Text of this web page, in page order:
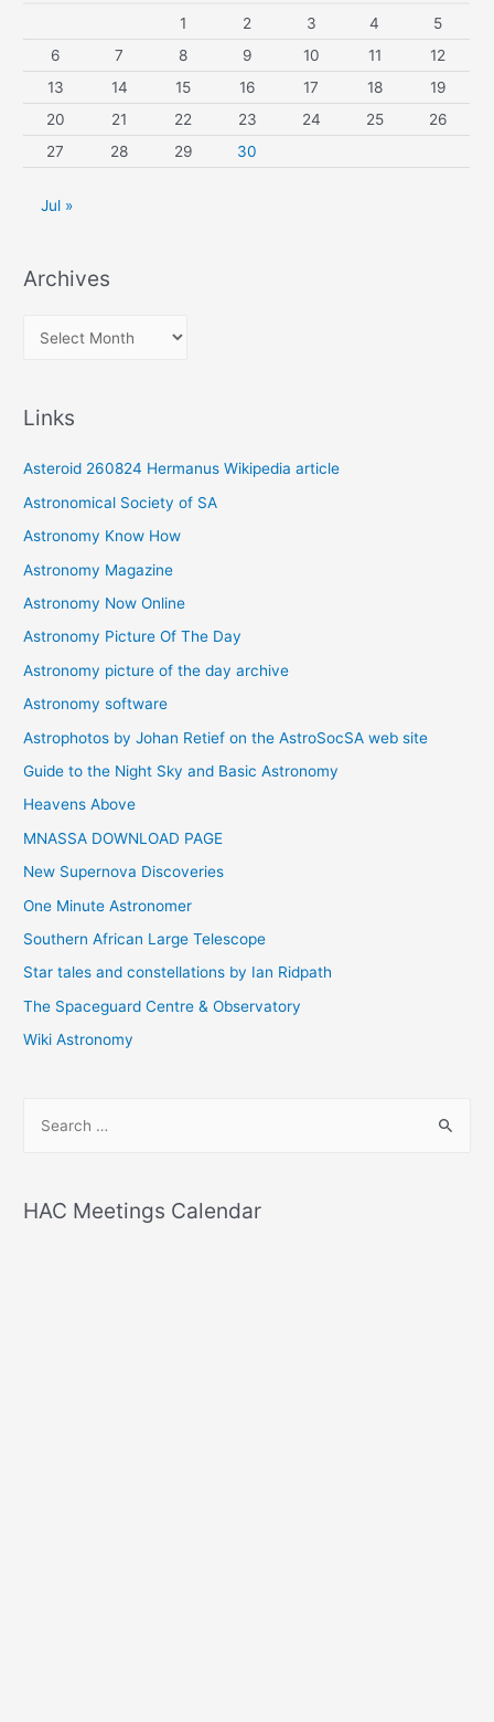
1 2 3 4
5
6
7 8 9 10 11
12
13
14 15 16 17 18
19
20
21 22 23 24 25
26
27
28 29 30
Jul »
Archives
v
e
s
Links
Asteroid 260824 Hermanus Wikipedia article
Astronomical Society of SA
Astronomy Know How
Astronomy Magazine
Astronomy Now Online
Astronomy Picture Of The Day
Astronomy picture of the day archive
Astronomy software
Astrophotos by Johan Retief on the AstroSocSA web site
Guide to the Night Sky and Basic Astronomy
Heavens Above
MNASSA DOWNLOAD PAGE
New Supernova Discoveries
One Minute Astronomer
Southern African Large Telescope
Star tales and constellations by Ian Ridpath
The Spaceguard Centre & Observatory
Wiki Astronomy
rHAC Meetings Calendar